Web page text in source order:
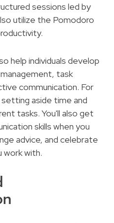
sessions led by
utilize the Pomodoro
help individuals develop
task
communication. For
aside time and
tasks. You'll also get
skills when you
advice, and celebrate
work with.